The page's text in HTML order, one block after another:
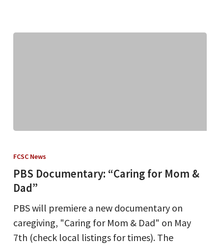
Documentary:
“Caring
for
&
Dad”
FCSC News
PBS Documentary: “Caring for Mom &
Dad”
PBS will premiere a new documentary on
caregiving, "Caring for Mom & Dad" on May
7th (check local listings for times). The